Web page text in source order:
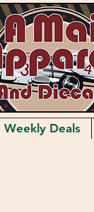
Weekly Deals